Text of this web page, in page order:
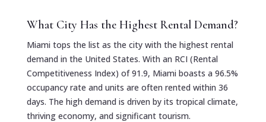
What City Has the Highest Rental Demand?
Miami tops the list as the city with the highest rental
demand in the United States. With an RCI (Rental
Competitiveness Index) of 91.9, Miami boasts a 96.5%
occupancy rate and units are often rented within 36
days. The high demand is driven by its tropical climate,
thriving economy, and significant tourism.